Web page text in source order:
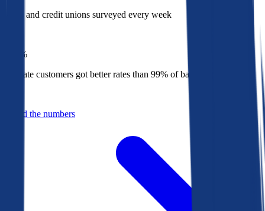
Banks and credit unions surveyed every week
1%
Bankrate customers got better rates than 99% of banks in 2025
Behind the numbers